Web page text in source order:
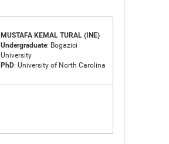
MUSTAFA KEMAL TURAL (INE)
Undergraduate: Bogazici
University
PhD: University of North Carolina